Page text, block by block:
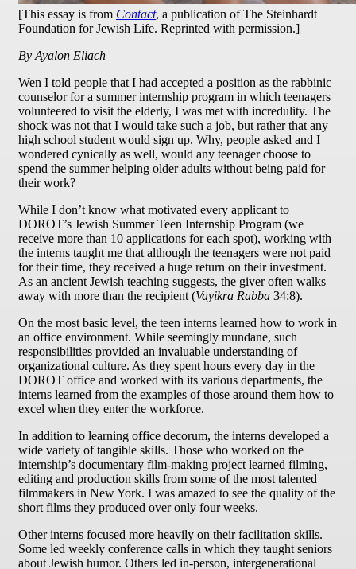
[This essay is from Contact, a publication of The Steinhardt
Foundation for Jewish Life. Reprinted with permission.]
By Ayalon Eliach
Wen I told people that I had accepted a position as the rabbinic
counselor for a summer internship program in which teenagers
volunteered to visit the elderly, I was met with incredulity. The
shock was not that I would take such a job, but rather that any
high school student would sign up. Why, people asked and I
wondered cynically as well, would any teenager choose to
spend the summer helping older adults without being paid for
their work?
While I don’t know what motivated every applicant to
DOROT’s Jewish Summer Teen Internship Program (we
receive more than 10 applications for each spot), working with
the interns taught me that although the teenagers were not paid
for their time, they received a huge return on their investment.
As an ancient Jewish teaching suggests, the giver often walks
away with more than the recipient (Vayikra Rabba 34:8).
On the most basic level, the teen interns learned how to work in
an office environment. While seemingly mundane, such
responsibilities provided an invaluable understanding of
organizational culture. As they spent hours every day in the
DOROT office and worked with its various departments, the
interns learned from the examples of those around them how to
excel when they enter the workforce.
In addition to learning office decorum, the interns developed a
wide variety of tangible skills. Those who worked on the
internship’s documentary film-making project learned filming,
editing and production skills from some of the most talented
filmmakers in New York. I was amazed to see the quality of the
short films they produced over only four weeks.
Other interns focused more heavily on their facilitation skills.
Some led weekly conference calls in which they taught seniors
about Jewish humor. Others led in-person, intergenerational